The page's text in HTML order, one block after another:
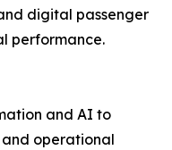
digital passenger
performance.
and AI to
and operational